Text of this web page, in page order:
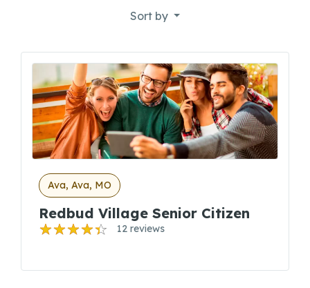
Sort by
Ava, Ava, MO
Redbud Village Senior Citizen
12 reviews